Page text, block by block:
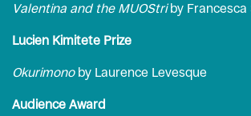
Valentina and the MUOStriby Francesca
Lucien Kimitete Prize
Okurimono by Laurence Levesque
Audience Award